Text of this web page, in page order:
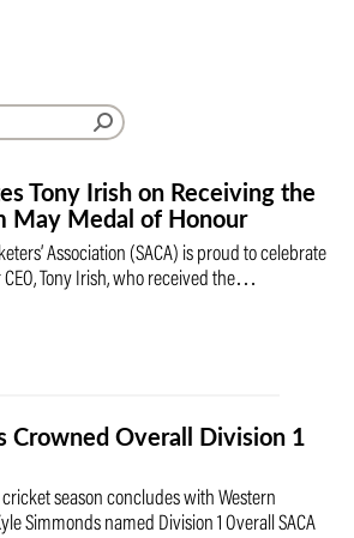
Tony Irish on Receiving the
May Medal of Honour
Association (SACA) is proud to celebrate
Tony Irish, who received the…
Crowned Overall Division 1
season concludes with Western
Simmonds named Division 1 Overall SACA